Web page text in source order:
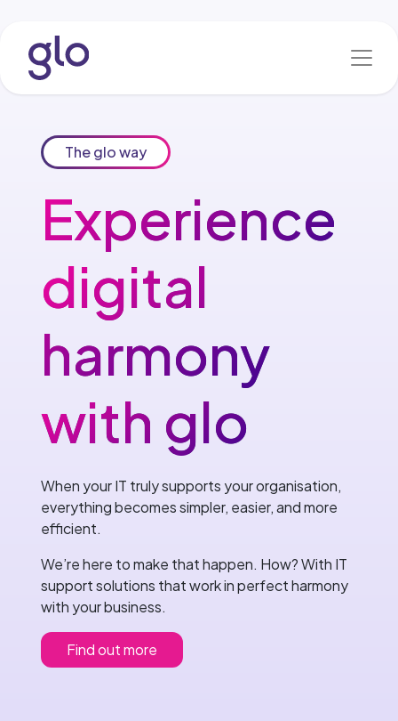
The glo way
Experience​
digital
harmony
with glo
When your IT truly supports your organisation,
everything becomes simpler, easier, and more
efficient.
We’re here to make that happen. How? With IT
support solutions that work in perfect harmony
with your business.
Find out more